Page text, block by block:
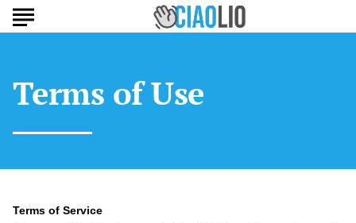
Terms of Use
Terms of Service